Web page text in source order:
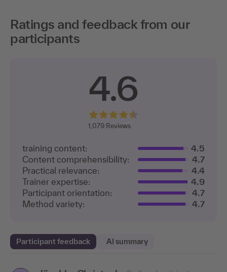
Ratings and feedback from our
participants
4.6
1,079 Reviews
training content:
4.5
Content comprehensibility:
4.7
Practical relevance:
4.4
Trainer expertise:
4.9
Participant orientation:
4.7
Method variety:
4.7
Participant feedback AI summary